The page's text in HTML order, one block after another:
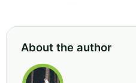
About the author